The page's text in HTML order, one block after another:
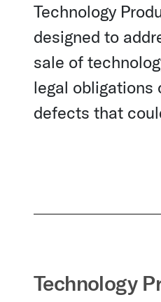
Technology
designed to
sale of
legal obligations
defects that
Technology